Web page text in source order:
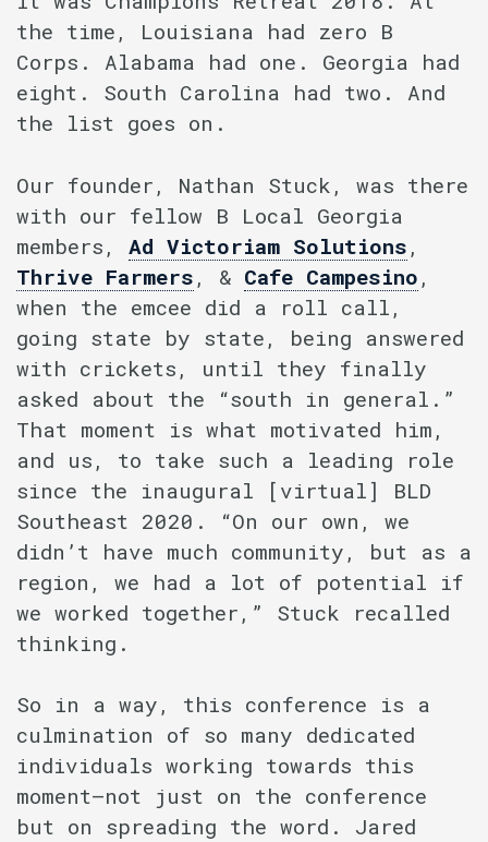
the time, Louisiana had zero B
Corps. Alabama had one. Georgia had
eight. South Carolina had two. And
the list goes on.
Our founder, Nathan Stuck, was there
with our fellow B Local Georgia
members, Ad Victoriam Solutions ,
Thrive Farmers , & Cafe Campesino ,
when the emcee did a roll call,
going state by state, being answered
with crickets, until they finally
asked about the “south in general.”
That moment is what motivated him,
and us, to take such a leading role
since the inaugural [virtual] BLD
Southeast 2020. “On our own, we
didn’t have much community, but as a
region, we had a lot of potential if
we worked together,” Stuck recalled
thinking.
So in a way, this conference is a
culmination of so many dedicated
individuals working towards this
moment–not just on the conference
but on spreading the word. Jared